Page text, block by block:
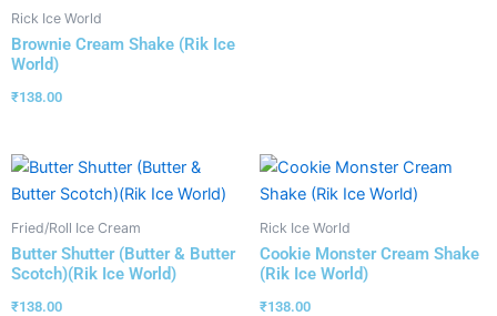
Rick Ice World
Brownie Cream Shake (Rik Ice
World)
₹138.00
Fried/Roll Ice Cream
Butter Shutter (Butter & Butter
Scotch)(Rik Ice World)
₹138.00
Rick Ice World
Cookie Monster Cream Shake
(Rik Ice World)
₹138.00